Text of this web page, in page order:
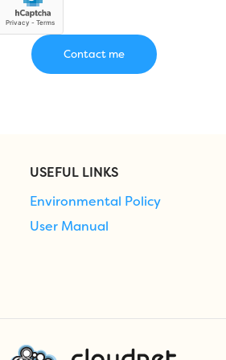
USEFUL LINKS
Environmental Policy
User Manual